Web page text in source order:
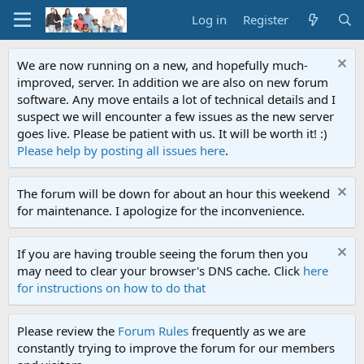
Log in Register
We are now running on a new, and hopefully much-
improved, server. In addition we are also on new forum
software. Any move entails a lot of technical details and I
suspect we will encounter a few issues as the new server
goes live. Please be patient with us. It will be worth it! :)
Please help by posting all issues here.
The forum will be down for about an hour this weekend
for maintenance. I apologize for the inconvenience.
If you are having trouble seeing the forum then you
may need to clear your browser's DNS cache. Click here
for instructions on how to do that
Please review the Forum Rules frequently as we are
constantly trying to improve the forum for our members